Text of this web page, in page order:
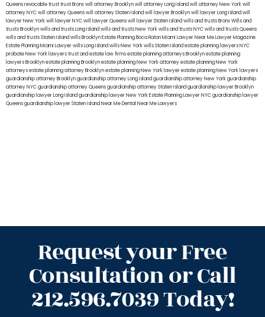
Queensrevocable trusttrust Bronxwill attorney Brooklynwill attorney Long Islandwill attorney New Yorkwill
attorney NYCwill attorney Queenswill attorney Staten Islandwill lawyer Brooklynwill lawyer Long Islandwill
lawyer New Yorkwill lawyer NYCwill lawyer Queenswill lawyer Staten Islandwills and trusts BronxWills and
trusts Brooklynwills and trusts Long Islandwills and trusts New Yorkwills and trusts NYCwills and trusts Queens
wills and trusts Staten Islandwills BrooklynEstate Planning Boca RatonMiami Lawyer Near MeLawyer Magazine
Estate Planning Miami Lawyerwills Long Islandwills New Yorkwills Staten Islandestate planning lawyers NYC
probate New York lawyerstrust and estate law firmsestate planning attorneys Brooklynestate planning
lawyers Brooklynestate planning Brooklynestate planning New York attorneyestate planning New York
attorneysestate planning attorney Brooklynestate planning New York lawyerestate planning New York lawyers
guardianship attorney Brooklynguardianship attorney Long Islandguardianship attorney New Yorkguardianship
attorney NYCguardianship attorney Queensguardianship attorney Staten Islandguardianship lawyer Brooklyn
guardianship lawyer Long Islandguardianship lawyer New YorkEstate Planning Lawyer NYCguardianship lawyer
Queensguardianship lawyer Staten IslandNear Me Dental Near Me Lawyers
Request your Free
Consultation or Call
212.596.7039 Today!